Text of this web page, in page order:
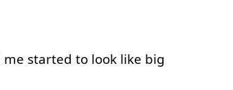
me started to look like big